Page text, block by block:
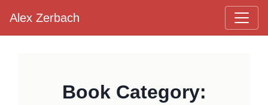
Main Navigation
Alex Zerbach
Book Category: